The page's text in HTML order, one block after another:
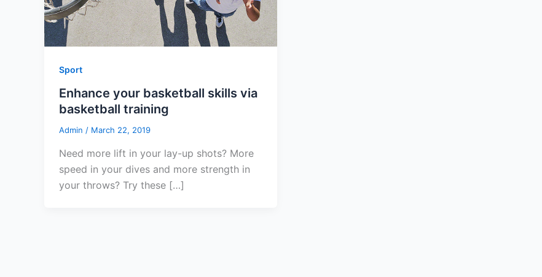
Sport
Enhance your basketball skills via
basketball training
Admin / March 22, 2019
Need more lift in your lay-up shots? More
speed in your dives and more strength in
your throws? Try these […]